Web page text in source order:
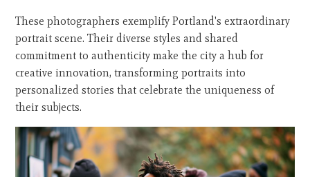
These photographers exemplify Portland's extraordinary
portrait scene. Their diverse styles and shared
commitment to authenticity make the city a hub for
creative innovation, transforming portraits into
personalized stories that celebrate the uniqueness of
their subjects.